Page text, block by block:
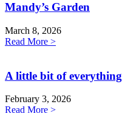
Mandy’s Garden
March 8, 2026
Read More >
A little bit of everything
February 3, 2026
Read More >